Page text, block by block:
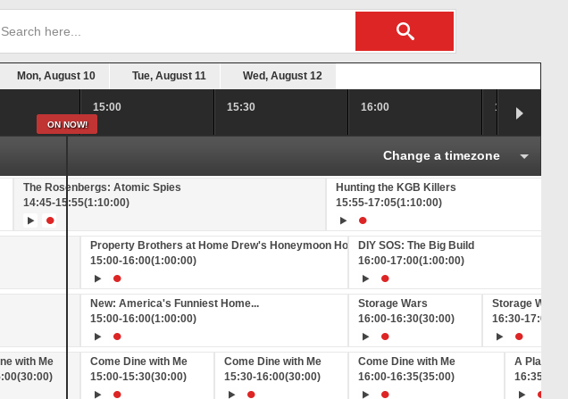
Mon, August 10 Tue, August 11 Wed, August 12
15:00 15:30 16:00 16:30
ON NOW!
The Rosenbergs: Atomic Spies
14:45-15:55(1:10:00)
Hunting the KGB Killers
15:55-17:05(1:10:00)
Property Brothers at Home Drew's Honeymoon House
15:00-16:00(1:00:00)
DIY SOS: The Big Build
16:00-17:00(1:00:00)
New: America's Funniest Home...
15:00-16:00(1:00:00)
Storage Wars
16:00-16:30(30:00)
Storage Wars
16:30-17:00
with Me
(30:00)
Come Dine with Me
15:00-15:30(30:00)
Come Dine with Me
15:30-16:00(30:00)
Come Dine with Me
16:00-16:35(35:00)
A Place in
16:35
Change a timezone